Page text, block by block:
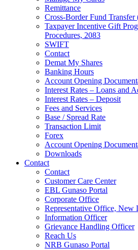
Remittance
Cross-Border Fund
Taxpayer Incentive Gift
Procedures, 2083
SWIFT
Contact
Demat My Shares
Banking Hours
Account Opening
Interest Rates – Loans and
Interest Rates – Deposit
Fees and Services
Base / Spread Rate
Transaction Limit
Forex
Account Opening
Downloads
Contact
Contact
Customer Care Center
EBL Gunaso Portal
Corporate Office
Representative Office, New
Information Officer
Grievance Handling Officer
Reach Us
NRB Gunaso Portal